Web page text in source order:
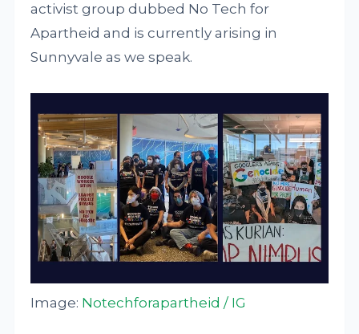
activist group dubbed No Tech for
Apartheid and is currently arising in
Sunnyvale as we speak.
Image: Notechforapartheid / IG